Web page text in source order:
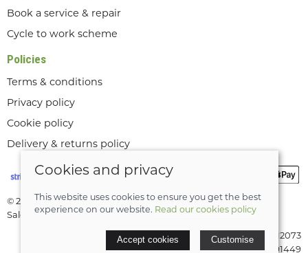
Book a service & repair
Cycle to work scheme
Policies
Terms & conditions
Privacy policy
Cookie policy
Delivery & returns policy
© 2026 Lee Valley Cycles Ltd |Site map
Saledock
VAT Registration: GB189712073
Company registered in England & Wales: 08291449
Cookies and privacy
This website uses cookies to ensure you get the best
experience on our website. Read our cookies policy
Accept cookies Customise